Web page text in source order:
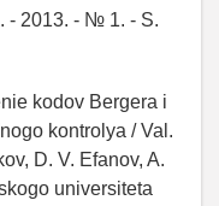
- 2013. - № 1. - S.
kodov Bergera i
kontrolya / Val.
D. V. Efanov, A.
universiteta